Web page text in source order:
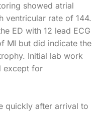
showed atrial
ventricular rate of 144.
ED with 12 lead ECG
MI but did indicate the
Initial lab work
except for
quickly after arrival to